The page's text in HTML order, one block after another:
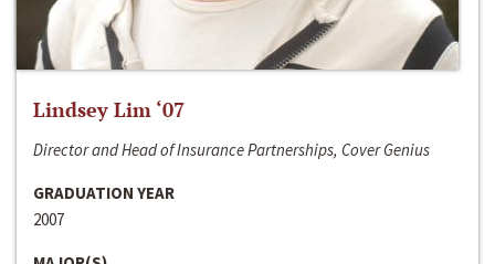
Lindsey Lim ‘07
Director and Head of Insurance Partnerships, Cover Genius
GRADUATION YEAR
2007